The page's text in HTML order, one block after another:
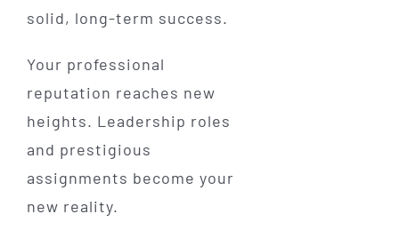
solid, long-term success.
Your professional
reputation reaches new
heights. Leadership roles
and prestigious
assignments become your
new reality.